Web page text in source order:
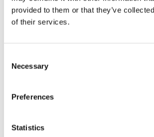
provided to them or that they’ve
of their services.
Selection
Necessary
Preferences
Statistics
February 2026